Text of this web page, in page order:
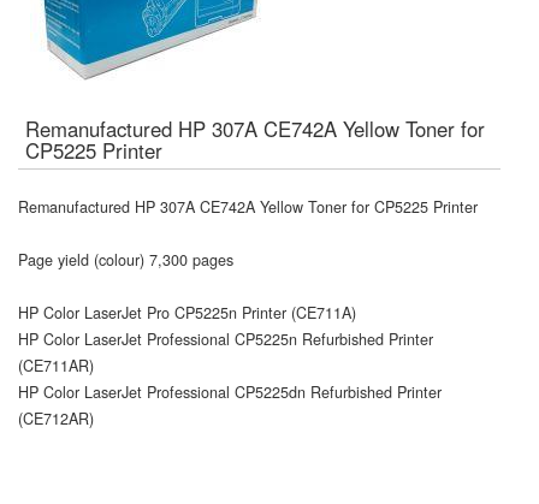
Remanufactured HP 307A CE742A Yellow Toner for
CP5225 Printer
Remanufactured HP 307A CE742A Yellow Toner for CP5225 Printer
Page yield (colour) 7,300 pages
HP Color LaserJet Pro CP5225n Printer (CE711A)
HP Color LaserJet Professional CP5225n Refurbished Printer
(CE711AR)
HP Color LaserJet Professional CP5225dn Refurbished Printer
(CE712AR)